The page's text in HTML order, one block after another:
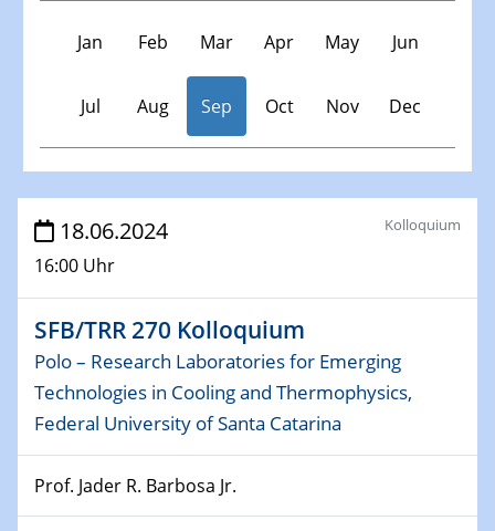
Jan Feb Mar Apr May Jun
Jul Aug Sep Oct Nov Dec
Veranstaltungen
30.11.-0001 - 06.02.2025
SFB/TRR 247 Seminar
09.01.2024
Kolloquium CRC 1242
15.01.2024
Bewerbungsvorrtag Besetzung W3-Professur
Technische Chemie – Technisch-Makromolekulare
18.06.2024
16:00 Uhr
Kolloquium
SFB/TRR 270 Kolloquium
Polo – Research Laboratories for Emerging
Technologies in Cooling and Thermophysics,
Federal University of Santa Catarina
Prof. Jader R. Barbosa Jr.